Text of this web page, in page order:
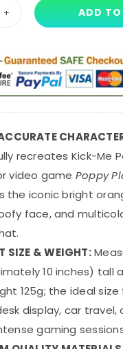
ADD TO
recreates Kick-Me
video game Poppy
the iconic bright
face, and
SIZE & WEIGHT:
10 inches) tall
125g; the ideal
display, car travel,
gaming